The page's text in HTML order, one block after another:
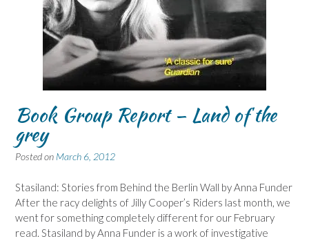
Book Group Report – Land of the
grey
Posted on March 6, 2012
Stasiland: Stories from Behind the Berlin Wall by Anna Funder
After the racy delights of Jilly Cooper’s Riders last month, we
went for something completely different for our February
read. Stasiland by Anna Funder is a work of investigative